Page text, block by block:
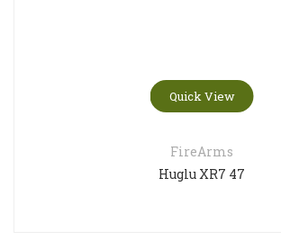
Quick View
FireArms
Huglu XR7 47